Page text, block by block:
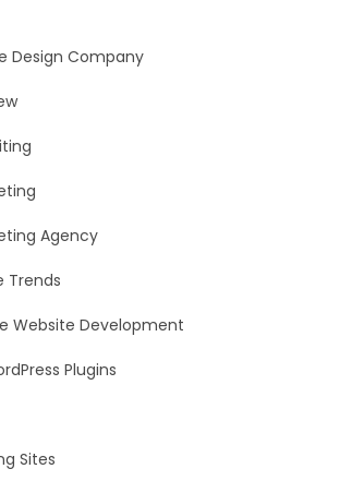
Design Company
Agency
Trends
Website Development
Plugins
Sites